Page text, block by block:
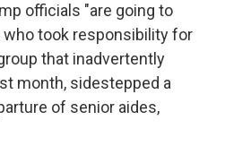
officials "are going to
who took responsibility for
that inadvertently
month, sidestepped a
of senior aides,